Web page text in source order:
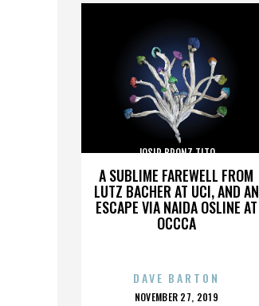
A SUBLIME FAREWELL FROM
LUTZ BACHER AT UCI, AND AN
ESCAPE VIA NAIDA OSLINE AT
OCCCA
JOSIP BRONZ TITO
DAVE BARTON
POSTED
NOVEMBER 27, 2019